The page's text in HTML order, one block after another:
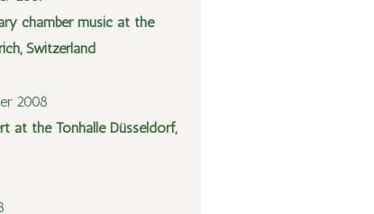
chamber music at the
Switzerland
2008
at the Tonhalle Düsseldorf,